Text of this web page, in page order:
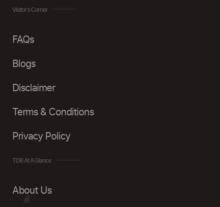
Visitor's Corner
FAQs
Blogs
Disclaimer
Terms & Conditions
Privacy Policy
TDB At A Glance
About Us